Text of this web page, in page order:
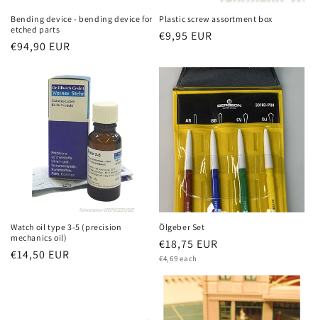
Bending device - bending device for
etched parts
Regular
€94,90 EUR
Plastic screw assortment box
Regular
€9,95 EUR
Watch oil type 3-5 (precision
mechanics oil)
Regular
€14,50 EUR
Ölgeber Set
Regular
price
€18,75 EUR
Unit
€4,69 each